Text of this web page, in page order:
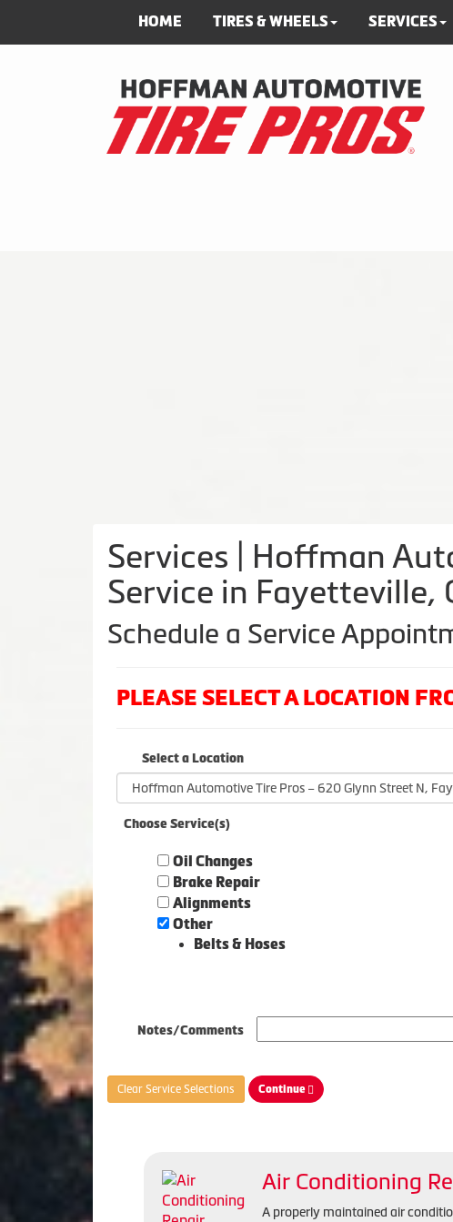
HOME TIRES & WHEELS SERVICES
Services | Hoffman
Service in Fayetteville,
Schedule a Service
PLEASE SELECT A LOCATION
Select a Location
Choose Service(s)
Oil Changes
Brake Repair
Alignments
Other
Belts & Hoses
Notes/Comments
Clear Service Selections Continue
Air Conditioning
A properly maintained air